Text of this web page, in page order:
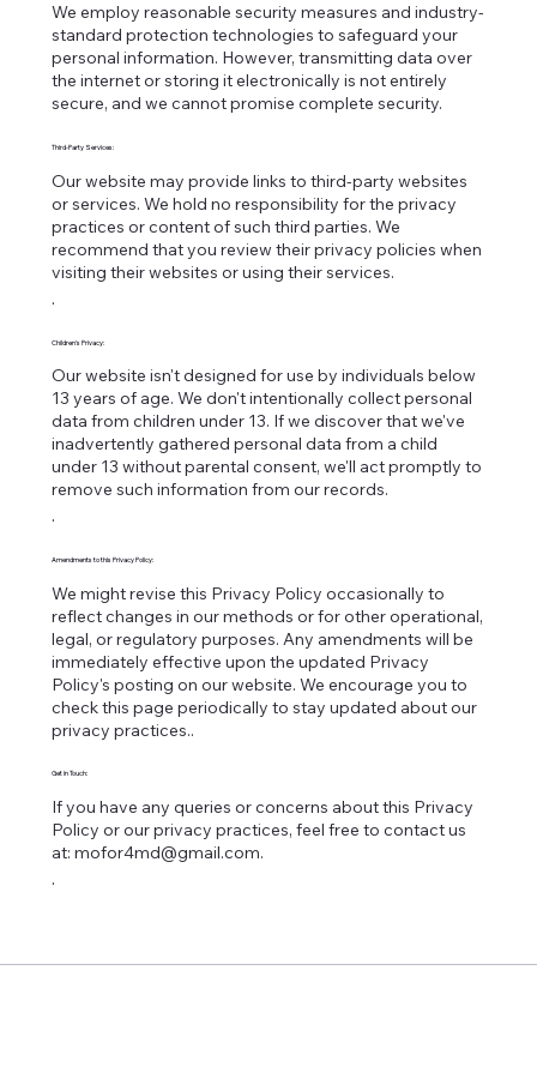
Third-Party Services:
Children's Privacy:
Amendments to this Privacy Policy:
Get in Touch:
We employ reasonable security measures and industry-
standard protection technologies to safeguard your
personal information. However, transmitting data over
the internet or storing it electronically is not entirely
secure, and we cannot promise complete security.
Our website may provide links to third-party websites
or services. We hold no responsibility for the privacy
practices or content of such third parties. We
recommend that you review their privacy policies when
visiting their websites or using their services.
.
Our website isn't designed for use by individuals below
13 years of age. We don't intentionally collect personal
data from children under 13. If we discover that we've
inadvertently gathered personal data from a child
under 13 without parental consent, we'll act promptly to
remove such information from our records.
.
We might revise this Privacy Policy occasionally to
reflect changes in our methods or for other operational,
legal, or regulatory purposes. Any amendments will be
immediately effective upon the updated Privacy
Policy's posting on our website. We encourage you to
check this page periodically to stay updated about our
privacy practices..
If you have any queries or concerns about this Privacy
Policy or our privacy practices, feel free to contact us
at: mofor4md@gmail.com.
.